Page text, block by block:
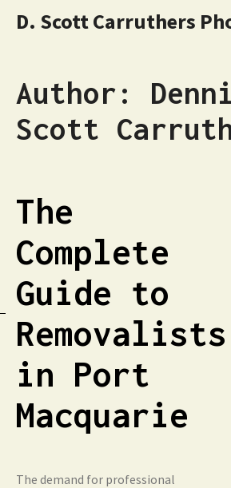
D. Scott Carruthers
Author:
Scott
The
Complete
Guide to
Removalists
in Port
Macquarie
The demand for professional